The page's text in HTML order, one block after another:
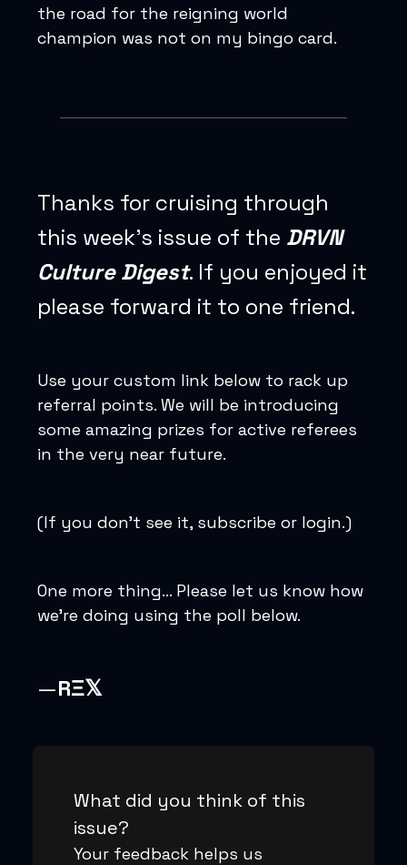
the road for the reigning world
champion was not on my bingo card.
Thanks for cruising through
this week’s issue of the DRVN
Culture Digest. If you enjoyed it
please forward it to one friend.
Use your custom link below to rack up
referral points. We will be introducing
some amazing prizes for active referees
in the very near future.
(If you don’t see it, subscribe or login.)
One more thing… Please let us know how
we’re doing using the poll below.
—RΞ𝕏
What did you think of this
issue?
Your feedback helps us